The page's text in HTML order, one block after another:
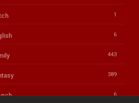
1
6
443
389
6